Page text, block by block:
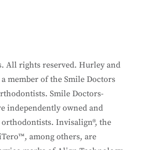
All rights reserved. Hurley and
member of the Smile Doctors
Smile Doctors-
independently owned and
Invisalign®, the
among others, are